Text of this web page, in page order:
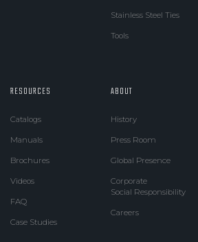
Stainless Steel Ties
Tools
RESOURCES
Catalogs
Manuals
Brochures
Videos
FAQ
Case Studies
ABOUT
History
Press Room
Global Presence
Corporate
Social Responsibility
Careers